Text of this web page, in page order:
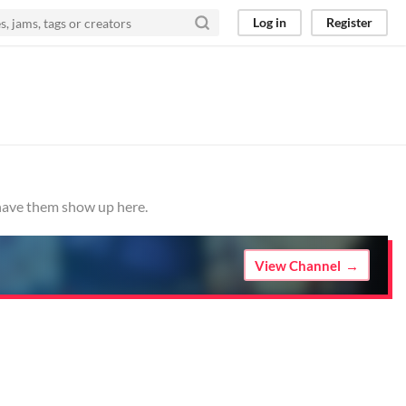
Log in Register
them show up here.
View Channel